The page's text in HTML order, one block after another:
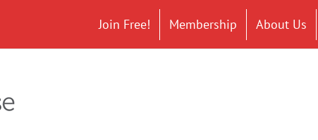
Join Free! Membership About Us